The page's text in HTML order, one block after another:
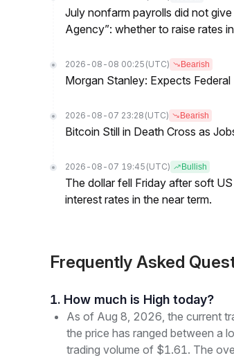
July nonfarm payrolls did not
Agency”: whether to raise rates
2026-08-08 00:25 (UTC) Bearish
Morgan Stanley: Expects
2026-08-07 23:28 (UTC) Bearish
Bitcoin Still in Death Cross as
2026-08-07 19:45 (UTC) Bullish
The dollar fell Friday after soft
interest rates in the near term.
Frequently Asked
1. How much is High today?
As of Aug 8, 2026, the current
the price has ranged between
trading volume of $1.61. The